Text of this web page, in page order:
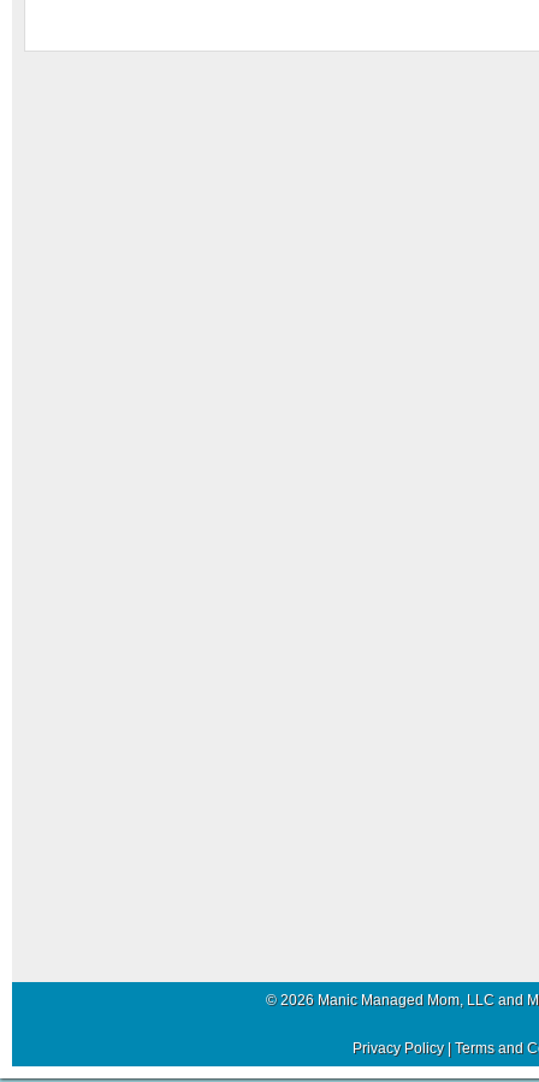
© 2026 Manic Managed Mom, LLC and
Privacy Policy| Terms and